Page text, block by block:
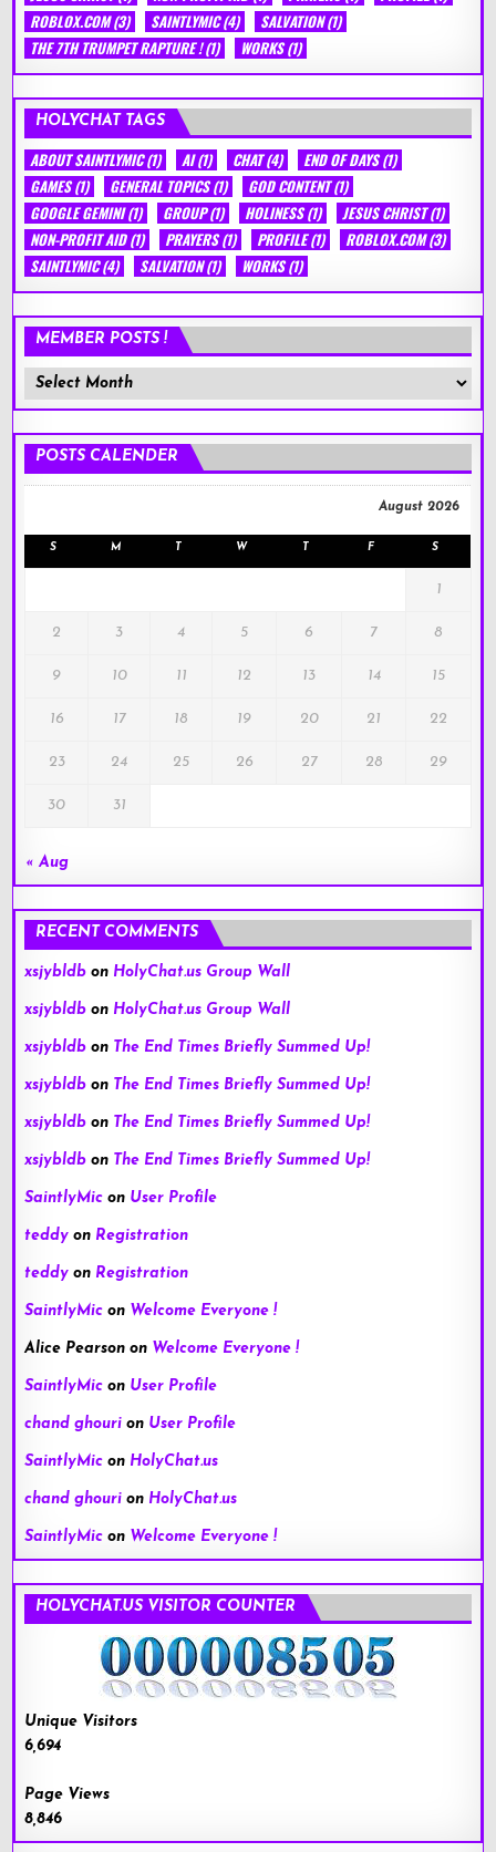
ROBLOX.COM(3) SAINTLYMIC(4) SALVATION(1)
THE 7TH TRUMPET RAPTURE !(1) WORKS(1)
HOLYCHAT TAGS
ABOUT SAINTLYMIC(1) AI(1) CHAT(4) END OF DAYS(1)
GAMES(1) GENERAL TOPICS(1) GOD CONTENT(1)
GOOGLE GEMINI(1) GROUP(1) HOLINESS(1) JESUS CHRIST(1)
NON-PROFIT AID(1) PRAYERS(1) PROFILE(1) ROBLOX.COM(3)
SAINTLYMIC(4) SALVATION(1) WORKS(1)
MEMBER POSTS !
Member
Posts
POSTS CALENDER
August 2026
S M T W T F S
1
2 3 4 5 6 7 8
9 10 11 12 13 14 15
16 17 18 19 20 21 22
23 24 25 26 27 28 29
30 31
« Aug
RECENT COMMENTS
xsjybldb on HolyChat.us Group Wall
xsjybldb on HolyChat.us Group Wall
xsjybldb on The End Times Briefly Summed Up!
xsjybldb on The End Times Briefly Summed Up!
xsjybldb on The End Times Briefly Summed Up!
xsjybldb on The End Times Briefly Summed Up!
SaintlyMic on User Profile
teddy on Registration
teddy on Registration
SaintlyMic on Welcome Everyone !
Alice Pearson on Welcome Everyone !
SaintlyMic on User Profile
chand ghouri on User Profile
SaintlyMic on HolyChat.us
chand ghouri on HolyChat.us
SaintlyMic on Welcome Everyone !
HOLYCHAT.US VISITOR COUNTER
Unique Visitors
6,694
Page Views
8,846